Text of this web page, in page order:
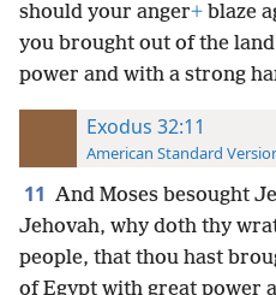
should your anger+ blaze
you brought out of the
power and with a strong
Exodus 32:11
American Standard
11 And Moses besought
Jehovah, why doth thy
people, that thou hast
of Egypt with great power